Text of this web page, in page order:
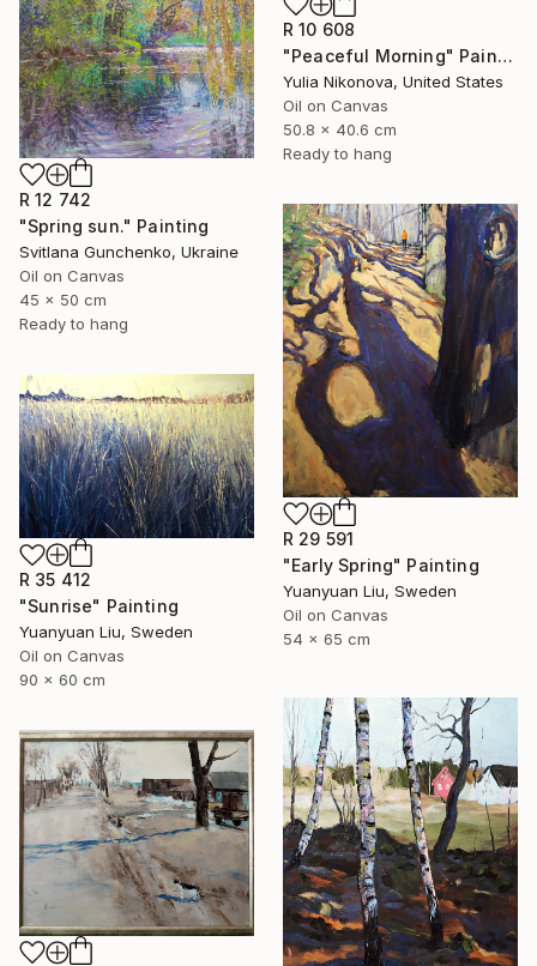
R 10 608
"Peaceful Morning" Painting
Yulia Nikonova, United States
Oil on Canvas
50.8 x 40.6 cm
Ready to hang
R 12 742
"Spring sun." Painting
Svitlana Gunchenko, Ukraine
Oil on Canvas
45 x 50 cm
Ready to hang
R 29 591
"Early Spring" Painting
Yuanyuan Liu, Sweden
Oil on Canvas
54 x 65 cm
R 35 412
"Sunrise" Painting
Yuanyuan Liu, Sweden
Oil on Canvas
90 x 60 cm